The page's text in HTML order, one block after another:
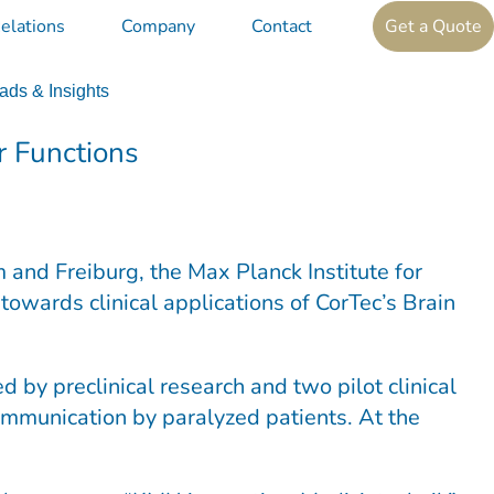
Company Contact Get a Quote
& Insights
Functions
Freiburg, the Max Planck Institute for
clinical applications of CorTec’s Brain
by preclinical research and two pilot clinical
by paralyzed patients. At the